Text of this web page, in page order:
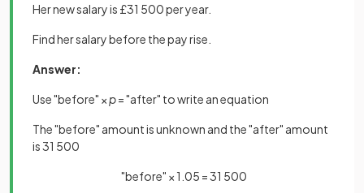
Her new salary is £31 500 per year.
Find her salary before the pay rise.
Answer:
Use "before" × p= "after" to write an equation
The "before" amount is unknown and the "after" amount
is 31 500
"before" × 1.05 = 31 500